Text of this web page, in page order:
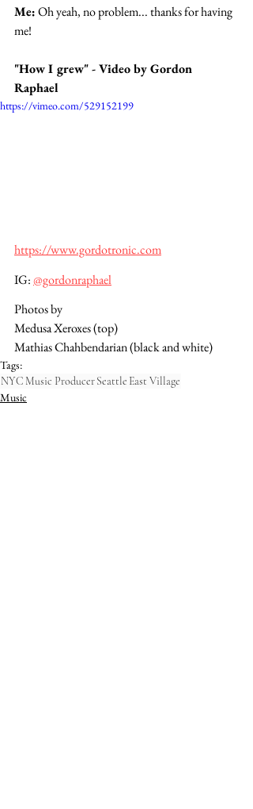
Me: Oh yeah, no problem... thanks for having
me!
"How I grew" - Video by Gordon
Raphael
https://vimeo.com/529152199
https://www.gordotronic.com
IG: @gordonraphael
Photos by
Medusa Xeroxes (top)
Mathias Chahbendarian (black and white)
Tags:
NYC Music ProducerSeattle East Village
Music